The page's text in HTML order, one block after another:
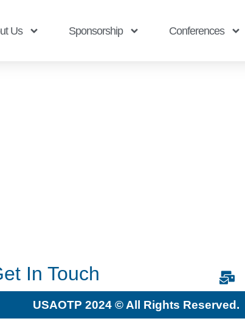
Us Sponsorship Conferences
In Touch
USAOTP 2024 © All Rights Reserved.